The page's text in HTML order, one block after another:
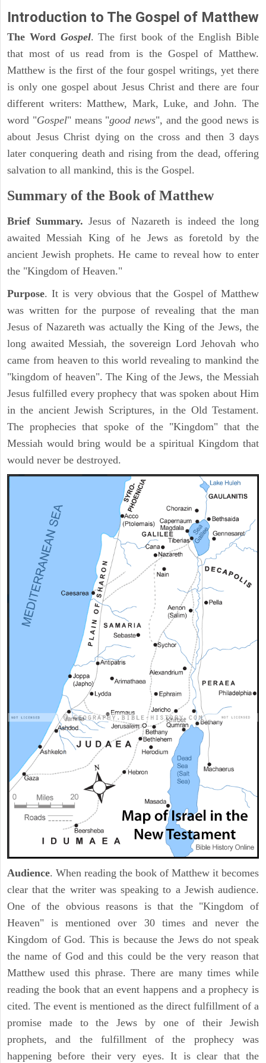
Introduction to The Gospel of Matthew
The Word Gospel. The first book of the English Bible
that most of us read from is the Gospel of Matthew.
Matthew is the first of the four gospel writings, yet there
is only one gospel about Jesus Christ and there are four
different writers: Matthew, Mark, Luke, and John. The
word "Gospel" means "good news", and the good news is
about Jesus Christ dying on the cross and then 3 days
later conquering death and rising from the dead, offering
salvation to all mankind, this is the Gospel.
Summary of the Book of Matthew
Brief Summary.Jesus of Nazareth is indeed the long
awaited Messiah King of he Jews as foretold by the
ancient Jewish prophets. He came to reveal how to enter
the "Kingdom of Heaven."
Purpose. It is very obvious that the Gospel of Matthew
was written for the purpose of revealing that the man
Jesus of Nazareth was actually the King of the Jews, the
long awaited Messiah, the sovereign Lord Jehovah who
came from heaven to this world revealing to mankind the
"kingdom of heaven". The King of the Jews, the Messiah
Jesus fulfilled every prophecy that was spoken about Him
in the ancient Jewish Scriptures, in the Old Testament.
The prophecies that spoke of the "Kingdom" that the
Messiah would bring would be a spiritual Kingdom that
would never be destroyed.
Audience. When reading the book of Matthew it becomes
clear that the writer was speaking to a Jewish audience.
One of the obvious reasons is that the "Kingdom of
Heaven" is mentioned over 30 times and never the
Kingdom of God. This is because the Jews do not speak
the name of God and this could be the very reason that
Matthew used this phrase. There are many times while
reading the book that an event happens and a prophecy is
cited. The event is mentioned as the direct fulfillment of a
promise made to the Jews by one of their Jewish
prophets, and the fulfillment of the prophecy was
happening before their very eyes. It is clear that the